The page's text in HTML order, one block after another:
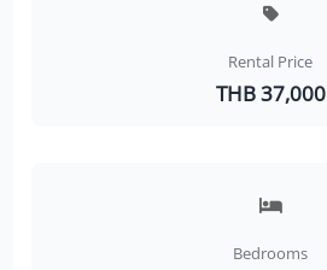
Rental Price
THB 37,000
Bedrooms